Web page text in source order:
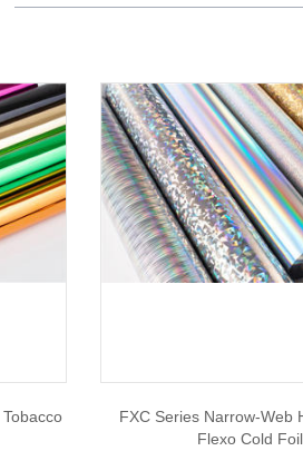
FXC Series Narrow-Web
Flexo Cold Foil